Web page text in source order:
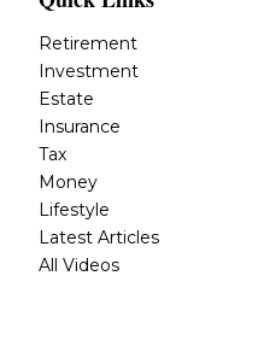
Retirement
Investment
Estate
Insurance
Tax
Money
Lifestyle
Latest Articles
All Videos